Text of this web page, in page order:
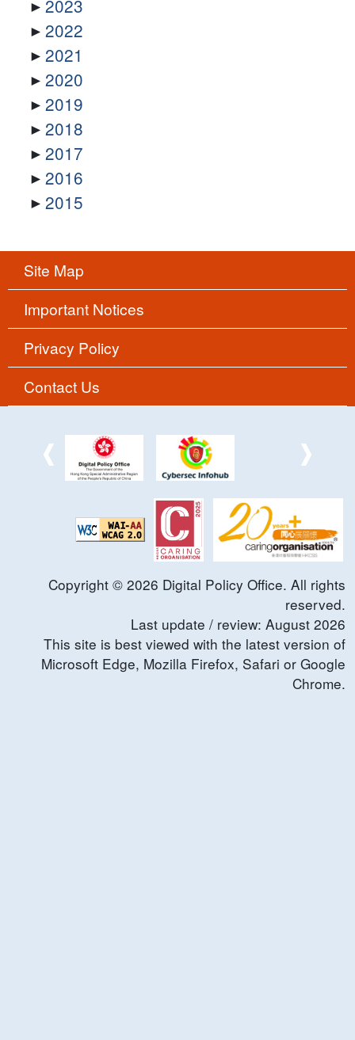
2023
2022
2021
2020
2019
2018
2017
2016
2015
Site Map
Important Notices
Privacy Policy
Contact Us
Copyright © 2026 Digital Policy Office. All rights
reserved.
Last update / review: August 2026
This site is best viewed with the latest version of
Microsoft Edge, Mozilla Firefox, Safari or Google
Chrome.